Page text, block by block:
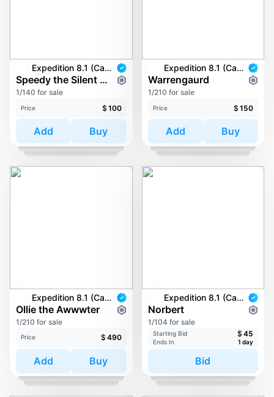
Expedition 8.1 (Carkayous)
Speedy the Silent Sloth
1/140 for sale
Price $ 100
Add Buy
Expedition 8.1 (Carkayous)
Warrengaurd
1/210 for sale
Price $ 150
Add Buy
Expedition 8.1 (Carkayous)
Ollie the Awwwter
1/210 for sale
Price $ 490
Add Buy
Expedition 8.1 (Carkayous)
Norbert
1/104 for sale
Starting Bid $ 45
Ends In 1 day
Bid